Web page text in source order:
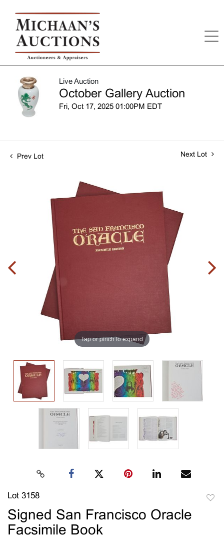
Live Auction
October Gallery Auction
Fri, Oct 17, 2025 01:00PM EDT
Prev Lot Next Lot
Tap or pinch to expand
Lot 3158
Signed San Francisco Oracle
Facsimile Book